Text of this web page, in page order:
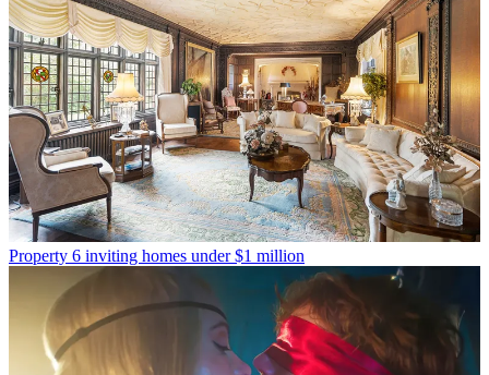
Property 6 inviting homes under $1 million